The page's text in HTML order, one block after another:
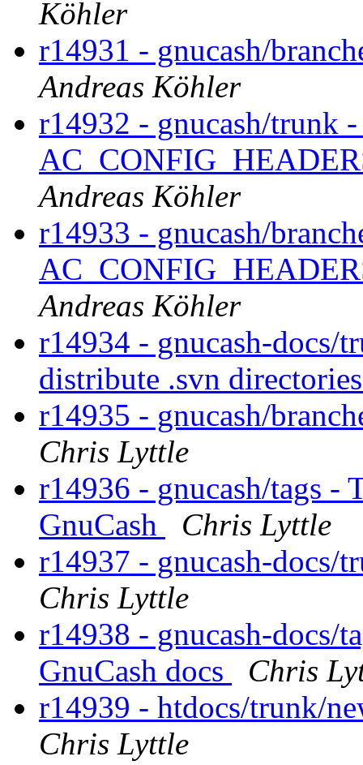
Köhler
r14931 - gnucash/
Andreas Köhler
r14932 - gnucash/trunk
Andreas Köhler
r14933 - gnucash/
Andreas Köhler
r14934 - gnucash-docs/
distribute .svn
r14935 - gnucash/
Chris Lyttle
r14936 - gnucash/tags -
GnuCash
Chris Lyttle
r14937 - gnucash-docs/
Chris Lyttle
r14938 - gnucash-docs/
GnuCash docs
Chris
r14939 - htdocs/trunk/
Chris Lyttle